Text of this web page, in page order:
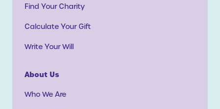
Find Your Charity
Calculate Your Gift
Write Your Will
About Us
Who We Are